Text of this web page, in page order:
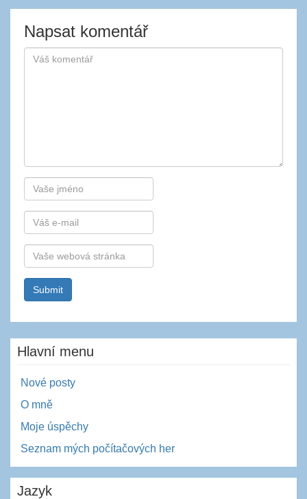
Napsat komentář
Autor
E-
mail
Webová
stránka
Hlavní menu
Nové posty
O mně
Moje úspěchy
Seznam mých počítačových her
Jazyk